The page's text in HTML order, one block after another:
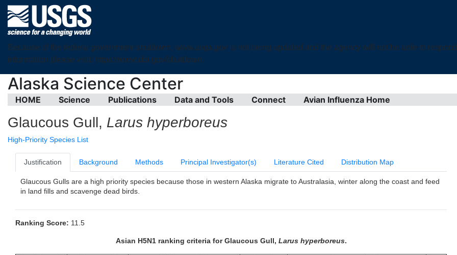
Because of the federal government shutdown, www.usgs.gov is not being updated and the agency will not be able to
information please visit: https://www.doi.gov/shutdown
Alaska Science Center
HOME Science Publications Data and Tools Connect Avian Influenza Home
Glaucous Gull, Larus hyperboreus
High-Priority Species List
Justification Background Methods Principal Investigator(s) Literature Cited Distribution Map
Glaucous Gulls are a high priority species because those in western Alaska migrate to Australasia, winter along the coast and feed
in land fills and scavenge dead birds.
Ranking Score: 11.5
Asian H5N1 ranking criteria for Glaucous Gull, Larus hyperboreus.